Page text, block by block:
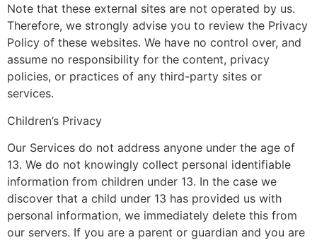
Note that these external sites are not operated by us.
Therefore, we strongly advise you to review the Privacy
Policy of these websites. We have no control over, and
assume no responsibility for the content, privacy
policies, or practices of any third-party sites or
services.
Children’s Privacy
Our Services do not address anyone under the age of
13. We do not knowingly collect personal identifiable
information from children under 13. In the case we
discover that a child under 13 has provided us with
personal information, we immediately delete this from
our servers. If you are a parent or guardian and you are